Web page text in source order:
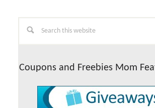
Primary
Sidebar
this
Coupons and Freebies Mom